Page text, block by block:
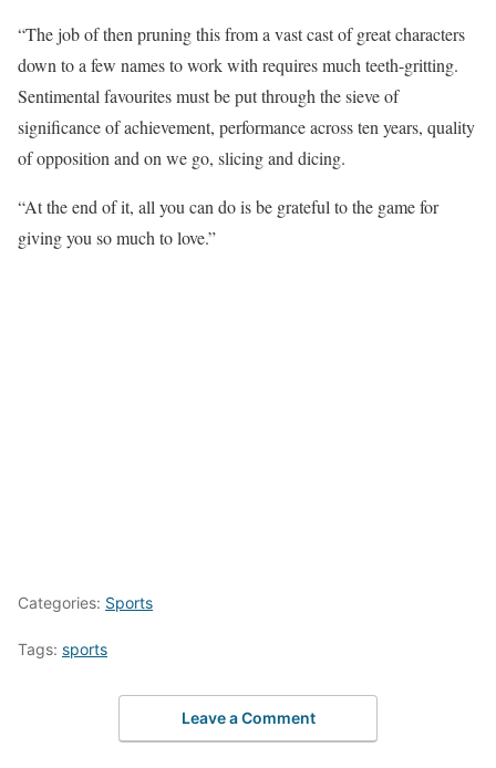
“The job of then pruning this from a vast cast of great characters
down to a few names to work with requires much teeth-gritting.
Sentimental favourites must be put through the sieve of
significance of achievement, performance across ten years, quality
of opposition and on we go, slicing and dicing.
“At the end of it, all you can do is be grateful to the game for
giving you so much to love.”
Categories: Sports
Tags: sports
Leave a Comment